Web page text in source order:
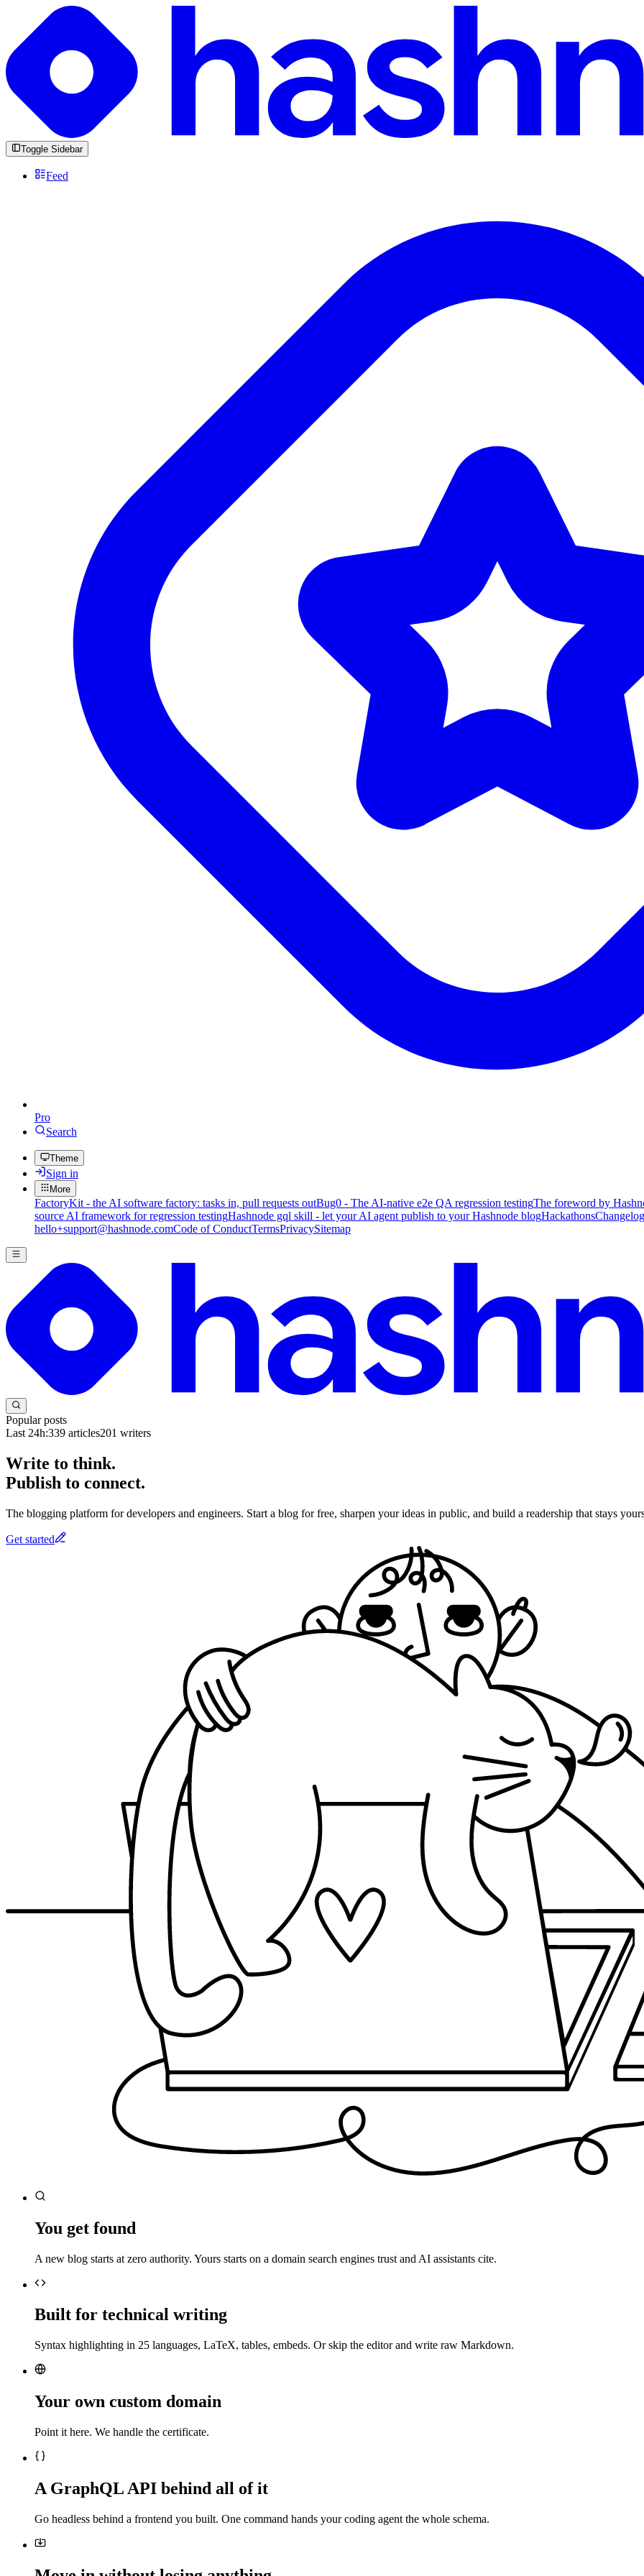
Toggle Sidebar
Feed
Pro
Search
Theme
Sign in
More
FactoryKit - the AI software factory: tasks in, pull requests outBug0 - The AI-native e2e QA regression testingThe foreword by
source AI framework for regression testingHashnode gql skill - let your AI agent publish to your Hashnode blogHackathonsChangelog
hello+support@hashnode.comCode of ConductTermsPrivacySitemap
Popular posts
Last 24h:339 articles201 writers
Write to think.
Publish to connect.
The blogging platform for developers and engineers. Start a blog for free, sharpen your ideas in public, and build a readership that stays
Get started
You get found
A new blog starts at zero authority. Yours starts on a domain search engines trust and AI assistants cite.
Built for technical writing
Syntax highlighting in 25 languages, LaTeX, tables, embeds. Or skip the editor and write raw Markdown.
Your own custom domain
Point it here. We handle the certificate.
A GraphQL API behind all of it
Go headless behind a frontend you built. One command hands your coding agent the whole schema.